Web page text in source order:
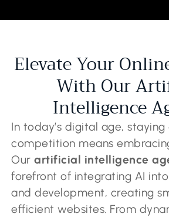
Elevate Your
With Our
Intelligence
In today’s digital age,
competition means
Ourartificial intelligence
forefront of integrating AI
and development, creating
efficient websites. From